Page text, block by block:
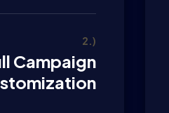
Campaign
2.)